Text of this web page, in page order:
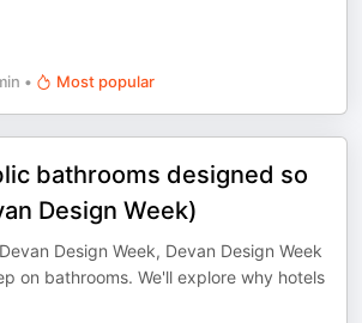
• Most popular
bathrooms designed so
Design Week)
Design Week, Devan Design Week
on bathrooms. We'll explore why hotels